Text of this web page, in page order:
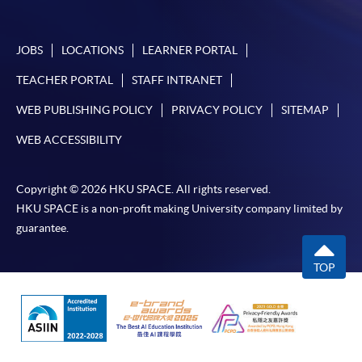
JOBS LOCATIONS LEARNER PORTAL
TEACHER PORTAL STAFF INTRANET
WEB PUBLISHING POLICY PRIVACY POLICY SITEMAP
WEB ACCESSIBILITY
Copyright © 2026 HKU SPACE. All rights reserved.
HKU SPACE is a non-profit making University company limited by
guarantee.
TOP